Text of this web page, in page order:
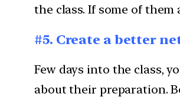
the class. If some of
#5. Create a better
Few days into the class,
about their preparation.